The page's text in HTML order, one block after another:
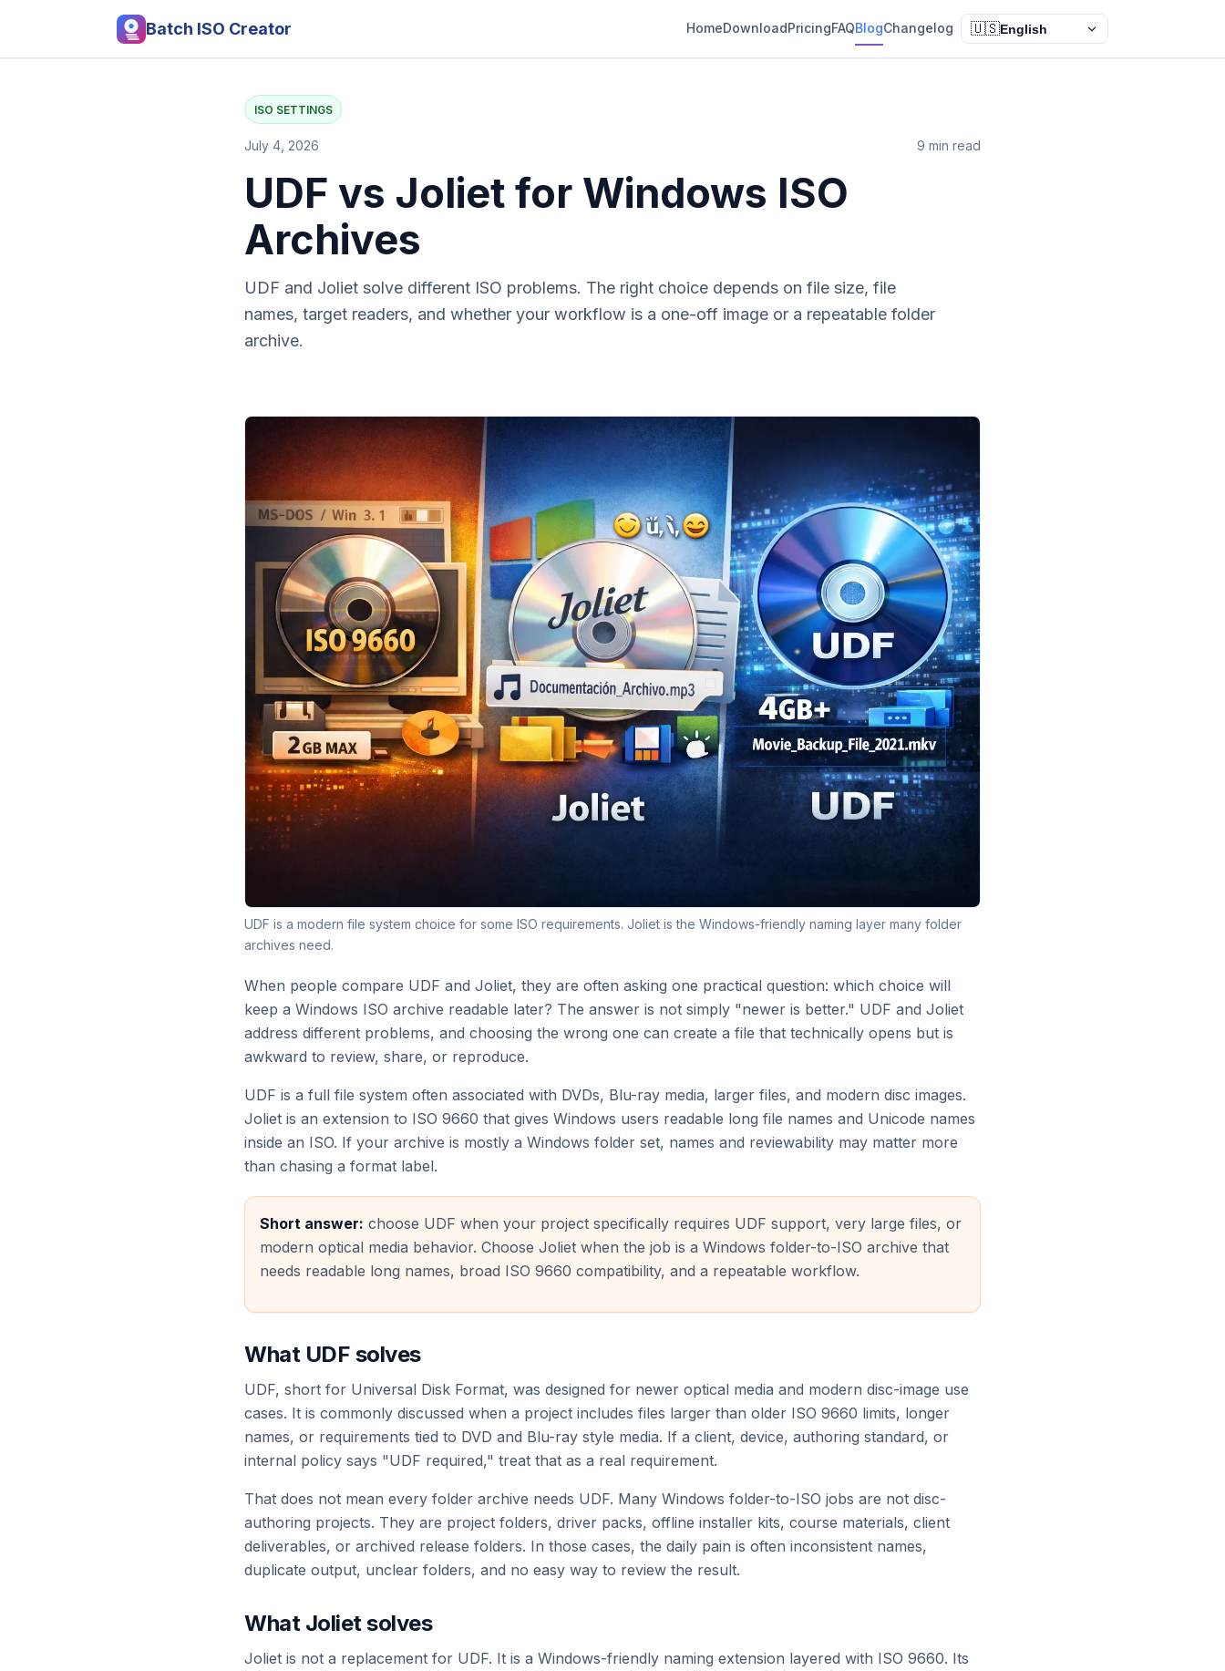
Batch ISO Creator HomeDownloadPricingFAQBlogChangelog 🇺🇸English
ISO SETTINGS
July 4, 2026 9 min read
UDF vs Joliet for Windows ISO
Archives
UDF and Joliet solve different ISO problems. The right choice depends on file size, file
names, target readers, and whether your workflow is a one-off image or a repeatable folder
archive.
UDF is a modern file system choice for some ISO requirements. Joliet is the Windows-friendly naming layer many folder
archives need.
When people compare UDF and Joliet, they are often asking one practical question: which choice will
keep a Windows ISO archive readable later? The answer is not simply "newer is better." UDF and Joliet
address different problems, and choosing the wrong one can create a file that technically opens but is
awkward to review, share, or reproduce.
UDF is a full file system often associated with DVDs, Blu-ray media, larger files, and modern disc images.
Joliet is an extension to ISO 9660 that gives Windows users readable long file names and Unicode names
inside an ISO. If your archive is mostly a Windows folder set, names and reviewability may matter more
than chasing a format label.
Short answer: choose UDF when your project specifically requires UDF support, very large files, or
modern optical media behavior. Choose Joliet when the job is a Windows folder-to-ISO archive that
needs readable long names, broad ISO 9660 compatibility, and a repeatable workflow.
What UDF solves
UDF, short for Universal Disk Format, was designed for newer optical media and modern disc-image use
cases. It is commonly discussed when a project includes files larger than older ISO 9660 limits, longer
names, or requirements tied to DVD and Blu-ray style media. If a client, device, authoring standard, or
internal policy says "UDF required," treat that as a real requirement.
That does not mean every folder archive needs UDF. Many Windows folder-to-ISO jobs are not disc-
authoring projects. They are project folders, driver packs, offline installer kits, course materials, client
deliverables, or archived release folders. In those cases, the daily pain is often inconsistent names,
duplicate output, unclear folders, and no easy way to review the result.
What Joliet solves
Joliet is not a replacement for UDF. It is a Windows-friendly naming extension layered with ISO 9660. Its